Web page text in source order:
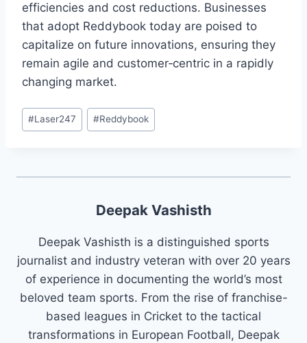
efficiencies and cost reductions. Businesses
that adopt Reddybook today are poised to
capitalize on future innovations, ensuring they
remain agile and customer‑centric in a rapidly
changing market.
#Laser247 #Reddybook
Deepak Vashisth
Deepak Vashisth is a distinguished sports
journalist and industry veteran with over 20 years
of experience in documenting the world’s most
beloved team sports. From the rise of franchise-
based leagues in Cricket to the tactical
transformations in European Football, Deepak